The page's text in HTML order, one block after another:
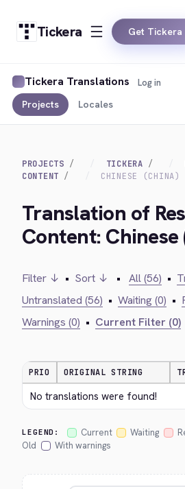
Tickera Get Tickera
Tickera Translations
Projects Locales
Log in
PROJECTS TICKERA
CONTENT
CHINESE (CHINA)
Translation of
Content: Chinese
Filter ↓ • Sort ↓ • All (56) •
Untranslated (56) • Waiting (0) •
Warnings (0) • Current Filter (0)
PRIO ORIGINAL STRING
No translations were found!
LEGEND: Current Waiting
Old
With warnings